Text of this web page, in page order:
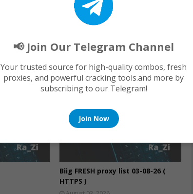
PROXIES
Biig FRESH proxy list 03-08-26 (
HTTPS )
📢 Join Our Telegram Channel
Your trusted source for high-quality combos, fresh
proxies, and powerful cracking tools.and more by
subscribing to our Telegram!
Join Now